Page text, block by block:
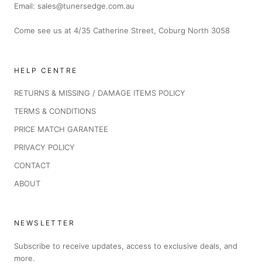
Email: sales@tunersedge.com.au
Come see us at 4/35 Catherine Street, Coburg North 3058
HELP CENTRE
RETURNS & MISSING / DAMAGE ITEMS POLICY
TERMS & CONDITIONS
PRICE MATCH GARANTEE
PRIVACY POLICY
CONTACT
ABOUT
NEWSLETTER
Subscribe to receive updates, access to exclusive deals, and
more.